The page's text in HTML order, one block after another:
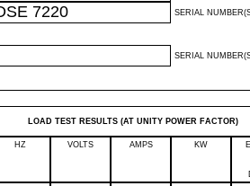
7220 SERIAL
SERIAL
LOAD TEST RESULTS (AT UNITY POWER FACTOR)
HZ VOLTS AMPS KW